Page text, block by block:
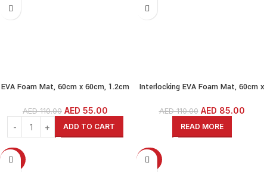
EVA Foam Mat, 60cm x 60cm, 1.2cm
(60x60cm-1.2cm(12MM)) Interlock
AED110.00 AED 55.00
ADD TO CART
Interlocking EVA Foam Mat, 60cm x
Grain-Grey Wood (60x60cm-
AED110.00 AED 85.00
READ MORE
-38% -38%